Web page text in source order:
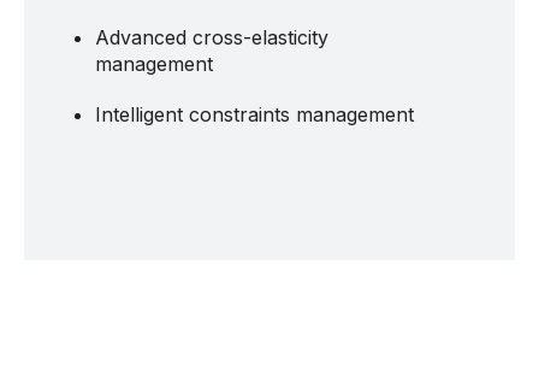
Advanced cross-elasticity
management
Intelligent constraints management